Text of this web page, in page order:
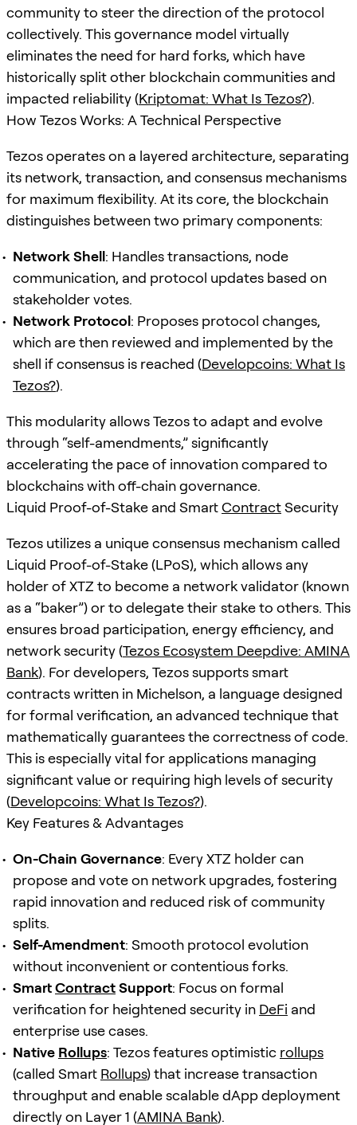
community to steer the direction of the protocol
collectively. This governance model virtually
eliminates the need for hard forks, which have
historically split other blockchain communities and
impacted reliability (Kriptomat: What Is Tezos?).
How Tezos Works: A Technical Perspective
Tezos operates on a layered architecture, separating
its network, transaction, and consensus mechanisms
for maximum flexibility. At its core, the blockchain
distinguishes between two primary components:
Network Shell: Handles transactions, node
communication, and protocol updates based on
stakeholder votes.
Network Protocol: Proposes protocol changes,
which are then reviewed and implemented by the
shell if consensus is reached (Developcoins: What Is
Tezos?).
This modularity allows Tezos to adapt and evolve
through “self-amendments,” significantly
accelerating the pace of innovation compared to
blockchains with off-chain governance.
Liquid Proof-of-Stake and SmartContractSecurity
Tezos utilizes a unique consensus mechanism called
Liquid Proof-of-Stake (LPoS), which allows any
holder of XTZ to become a network validator (known
as a “baker”) or to delegate their stake to others. This
ensures broad participation, energy efficiency, and
network security (Tezos Ecosystem Deepdive: AMINA
Bank). For developers, Tezos supports smart
contracts written in Michelson, a language designed
for formal verification, an advanced technique that
mathematically guarantees the correctness of code.
This is especially vital for applications managing
significant value or requiring high levels of security
(Developcoins: What Is Tezos?).
Key Features & Advantages
On-Chain Governance: Every XTZ holder can
propose and vote on network upgrades, fostering
rapid innovation and reduced risk of community
splits.
Self-Amendment: Smooth protocol evolution
without inconvenient or contentious forks.
SmartContractSupport: Focus on formal
verification for heightened security in DeFi and
enterprise use cases.
Native Rollups: Tezos features optimistic rollups
(called Smart Rollups) that increase transaction
throughput and enable scalable dApp deployment
directly on Layer 1 (AMINA Bank).